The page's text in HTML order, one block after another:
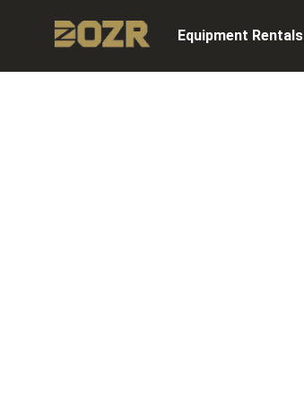
Equipment Rentals